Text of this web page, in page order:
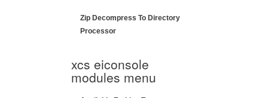
Zip Decompress To Directory
Processor
xcs eiconsole
modules menu